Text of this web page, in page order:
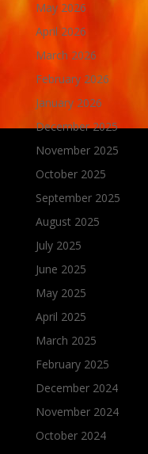
May 2026
April 2026
March 2026
February 2026
January 2026
December 2025
November 2025
October 2025
September 2025
August 2025
July 2025
June 2025
May 2025
April 2025
March 2025
February 2025
December 2024
November 2024
October 2024